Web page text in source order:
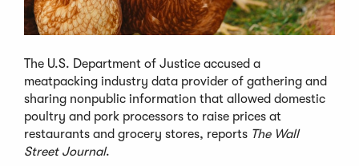
The U.S. Department of Justice accused a
meatpacking industry data provider of gathering and
sharing nonpublic information that allowed domestic
poultry and pork processors to raise prices at
restaurants and grocery stores, reports The Wall
Street Journal.